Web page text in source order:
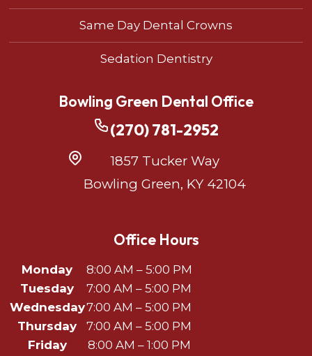
Same Day Dental Crowns
Sedation Dentistry
Bowling Green Dental Office
(270) 781-2952
1857 Tucker Way
Bowling Green, KY 42104
Office Hours
Monday
8:00 AM – 5:00 PM
Tuesday
7:00 AM – 5:00 PM
Wednesday7:00 AM – 5:00 PM
Thursday
7:00 AM – 5:00 PM
Friday
8:00 AM – 1:00 PM